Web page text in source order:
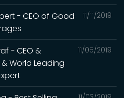
11/11/2019
- CEO of Good
11/05/2019
- CEO &
World Leading